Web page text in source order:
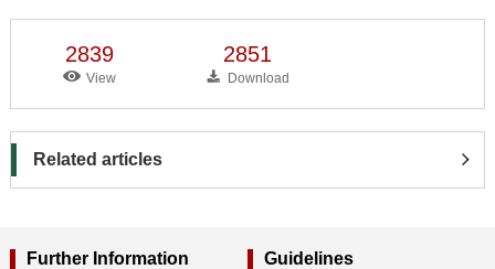
2839
View
2851
Download
Related articles
Further Information Guidelines